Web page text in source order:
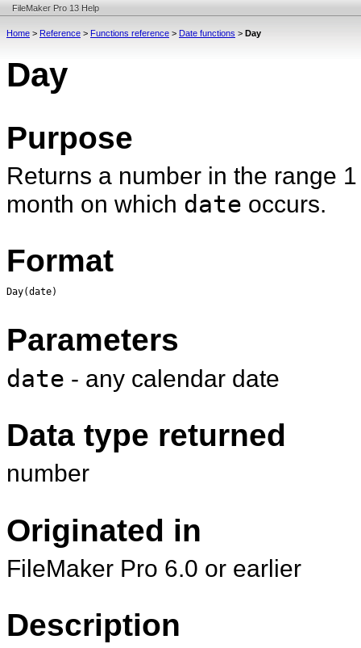
FileMaker Pro 13 Help
Home > Reference > Functions reference > Date functions > Day
Day
Purpose
Returns a number in the range
month on which date occurs.
Format
Day(date)
Parameters
date - any calendar date
Data type returned
number
Originated in
FileMaker Pro 6.0 or earlier
Description